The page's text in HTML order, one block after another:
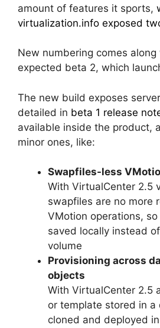
amount of features it sports,
virtualization.info exposed
New numbering comes
expected beta 2, which
The new build exposes
detailed in beta 1 release
available inside the product,
minor ones, like:
Swapfiles-less
With VirtualCenter 2.5
swapfiles are no more
VMotion operations,
saved locally instead
volume
Provisioning across
objects
With VirtualCenter 2.5
or template stored in
cloned and deployed